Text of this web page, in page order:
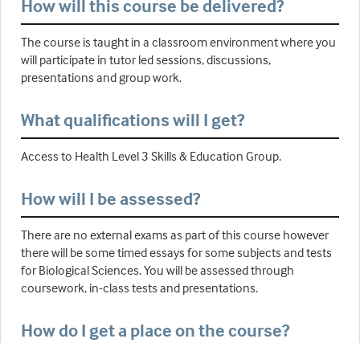
How will this course be delivered?
The course is taught in a classroom environment where you
will participate in tutor led sessions, discussions,
presentations and group work.
What qualifications will I get?
Access to Health Level 3 Skills & Education Group.
How will I be assessed?
There are no external exams as part of this course however
there will be some timed essays for some subjects and tests
for Biological Sciences. You will be assessed through
coursework, in-class tests and presentations.
How do I get a place on the course?